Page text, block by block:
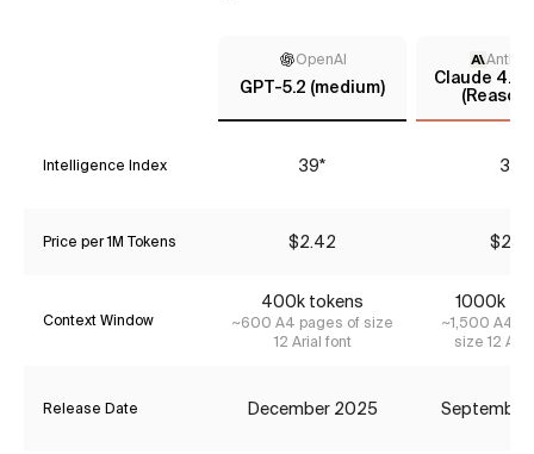
OpenAI
GPT-5.2 (medium)
Claude 4.5
Intelligence Index 39* 37
Price per 1M Tokens $2.42 $2.31
Context Window
400k tokens
~600 A4 pages of size
12 Arial font
1000k
~1,500 A4
size 12
Release Date December 2025